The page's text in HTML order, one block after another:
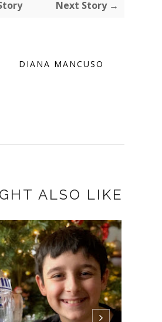
Next Story →
DIANA MANCUSO
ALSO LIKE